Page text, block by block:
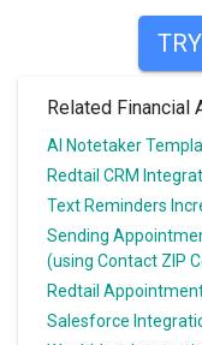
Related
AI Notetaker
Redtail CRM
Text Reminders
Sending
(using Contact ZIP
Redtail
Salesforce